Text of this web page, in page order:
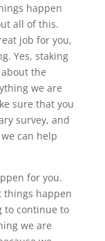
happen
all of this.
job for you,
Yes, staking
the
we are
sure that you
survey, and
can help
for you.
things happen
to continue to
we are